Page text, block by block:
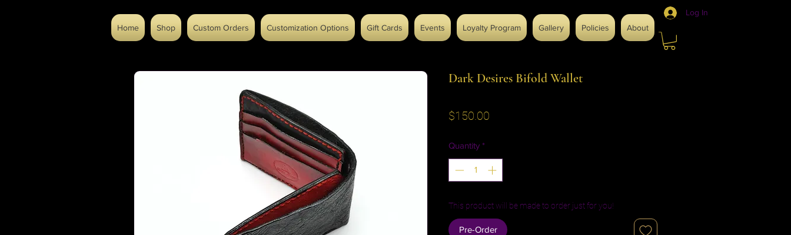
Log In
Home
Shop Custom Orders Customization Options Gift Cards Events Loyalty Program Gallery Policies About
Dark Desires Bifold Wallet
$150.00
Quantity *
This product will be made to order just for you!
Pre-Order